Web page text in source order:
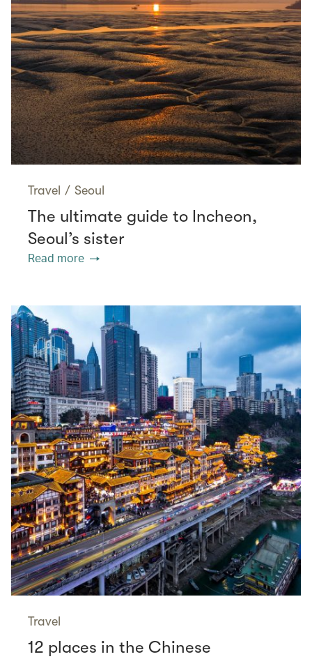
Travel / Seoul
The ultimate guide to Incheon,
Seoul’s sister
Read more
Travel
12 places in the Chinese